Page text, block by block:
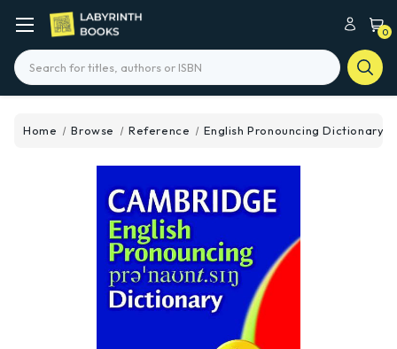
0
Search
Home Browse Reference English Pronouncing Dictionary